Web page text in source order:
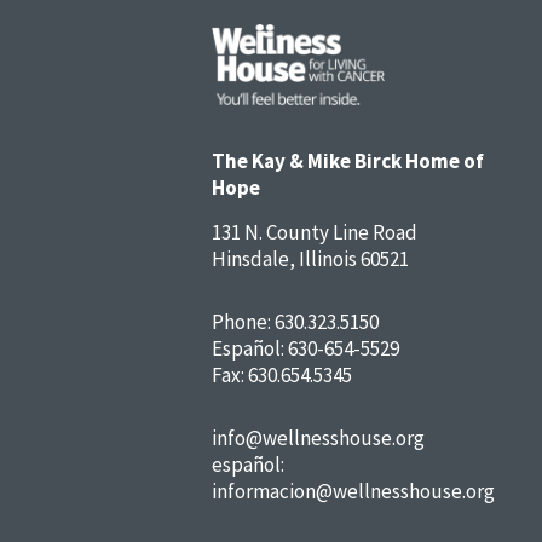
The Kay & Mike Birck Home of
Hope
131 N. County Line Road
Hinsdale, Illinois 60521
Phone:630.323.5150
Español:630-654-5529
Fax: 630.654.5345
info@wellnesshouse.org
español:
informacion@wellnesshouse.org